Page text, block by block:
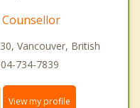
Counsellor
Vancouver, British
734-7839
View my profile